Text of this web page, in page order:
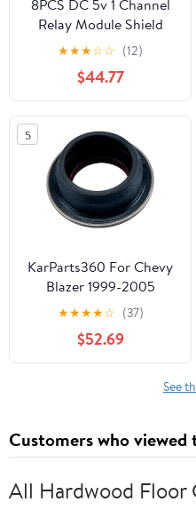
8PCS DC 5v 1 Channel
Relay Module Shield
★★★☆☆ (12)
$44.77
5
KarParts360 For Chevy
Blazer 1999-2005
Transfer Case Rear
Output Shaft Seal |
Rubber | Inside
Diameter: 1.89 Inches /
★★★★☆ (37)
$52.69
See
Customers who
All Hardwood Floor